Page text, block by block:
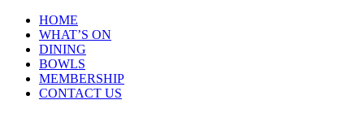
HOME
WHAT’S ON
DINING
BOWLS
MEMBERSHIP
CONTACT US